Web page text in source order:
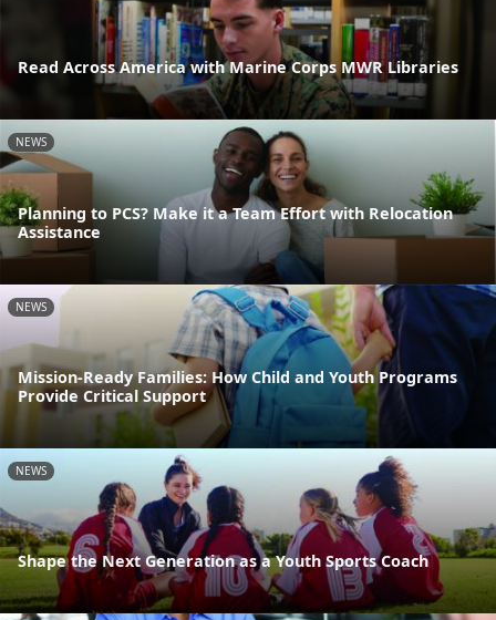
Read Across America with Marine Corps MWR Libraries
NEWS
Planning to PCS? Make it a Team Effort with Relocation
Assistance
NEWS
Mission-Ready Families: How Child and Youth Programs
Provide Critical Support
NEWS
Shape the Next Generation as a Youth Sports Coach